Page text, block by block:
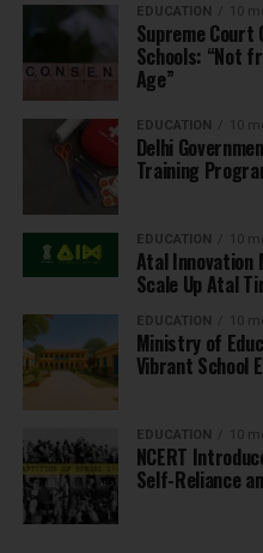
EDUCATION 10
Supreme Court
Schools: “Not
Age”
EDUCATION 10
Delhi
Training
EDUCATION 10
Atal Innovation
Scale Up Atal
EDUCATION 10
Ministry of
Vibrant School
EDUCATION 10
NCERT
Self-Reliance